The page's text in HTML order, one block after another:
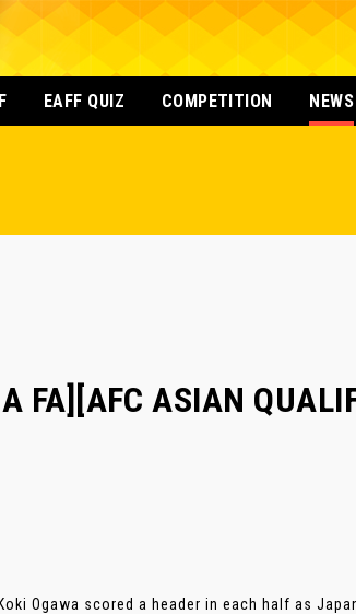
EAFF QUIZ COMPETITION NEWS
FA][AFC ASIAN
Ogawa scored a header in each half as